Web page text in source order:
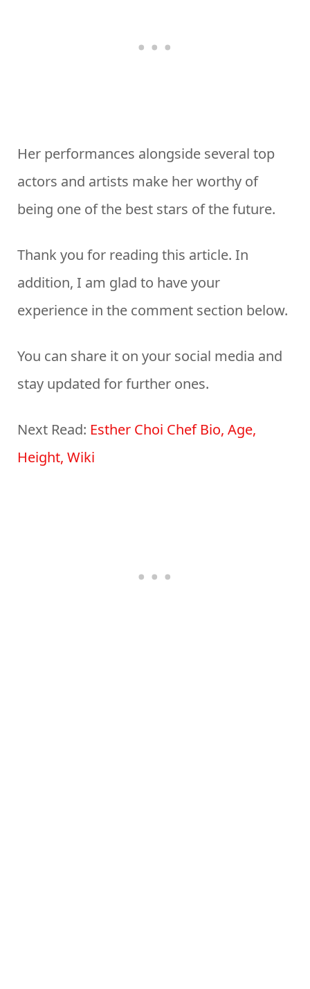
Her performances alongside several top
actors and artists make her worthy of
being one of the best stars of the future.
Thank you for reading this article. In
addition, I am glad to have your
experience in the comment section below.
You can share it on your social media and
stay updated for further ones.
Next Read: Esther Choi Chef Bio, Age,
Height, Wiki